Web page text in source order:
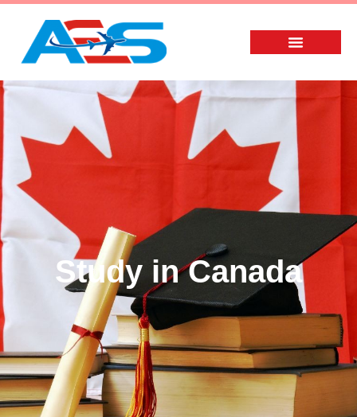
Study in Canada